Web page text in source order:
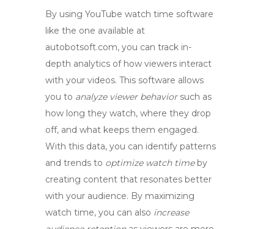
By using YouTube watch time software
like the one available at
autobotsoft.com, you can track in-
depth analytics of how viewers interact
with your videos. This software allows
you to analyze viewer behaviorsuch as
how long they watch, where they drop
off, and what keeps them engaged.
With this data, you can identify patterns
and trends to optimize watch timeby
creating content that resonates better
with your audience. By maximizing
watch time, you can also increase